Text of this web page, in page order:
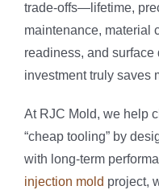
trade-offs—lifetime,
maintenance, material
readiness, and
investment truly saves
At RJC Mold, we help
“cheap tooling” by
with long-term
injection mold project,